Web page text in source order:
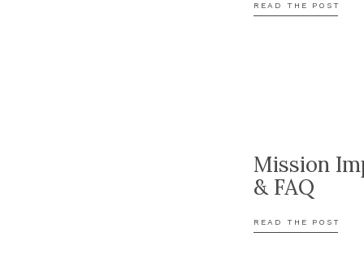
READ THE POST
Mission
& FAQ
READ THE POST